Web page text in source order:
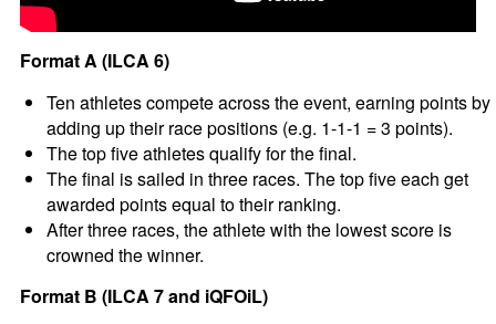
Format A (ILCA 6)
Ten athletes compete across the event, earning points by
adding up their race positions (e.g. 1-1-1 = 3 points).
The top five athletes qualify for the final.
The final is sailed in three races. The top five each get
awarded points equal to their ranking.
After three races, the athlete with the lowest score is
crowned the winner.
Format B (ILCA 7 and iQFOiL)